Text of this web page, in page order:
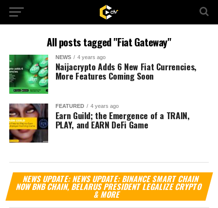
All posts tagged "Fiat Gateway"
NEWS 4 years ago
Naijacrypto Adds 6 New Fiat Currencies,
More Features Coming Soon
FEATURED 4 years ago
Earn Guild; the Emergence of a TRAIN,
PLAY, and EARN DeFi Game
NEWS UPDATE: NEWS UPDATE: BINANCE SMART CHAIN
NOW BNB CHAIN, BELARUS PRESIDENT LEGALIZE CRYPTO
& MORE